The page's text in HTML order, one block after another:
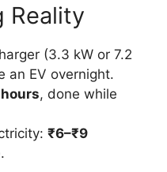
Reality
(3.3 kW or 7.2
an EV overnight.
, done while
₹6–₹9